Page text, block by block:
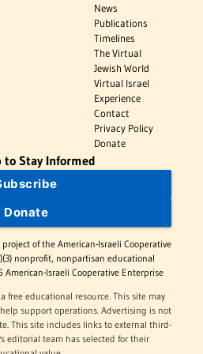
News
Publications
Timelines
The Virtual
Jewish World
Virtual Israel
Experience
Contact
Privacy Policy
Donate
to Stay Informed
Donate
of the American-Israeli Cooperative
nonprofit, nonpartisan educational
Israeli Cooperative Enterprise
free educational resource. This site may
support operations. Advertising is not
This site includes links to external third-
editorial team has selected for their